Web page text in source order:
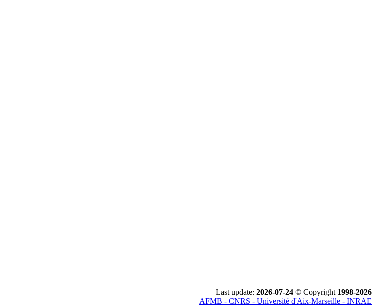
Last update: 2026-07-24 © Copyright 1998-2026
AFMB - CNRS - Université d'Aix-Marseille - INRAE